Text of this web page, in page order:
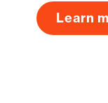
Learn